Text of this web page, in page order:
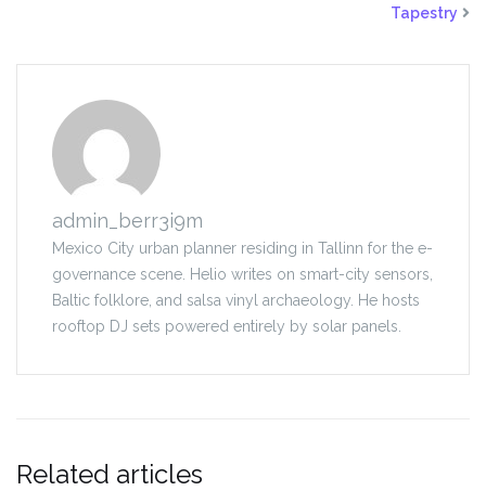
Tapestry
admin_berr3i9m
Mexico City urban planner residing in Tallinn for the e-
governance scene. Helio writes on smart-city sensors,
Baltic folklore, and salsa vinyl archaeology. He hosts
rooftop DJ sets powered entirely by solar panels.
Related articles